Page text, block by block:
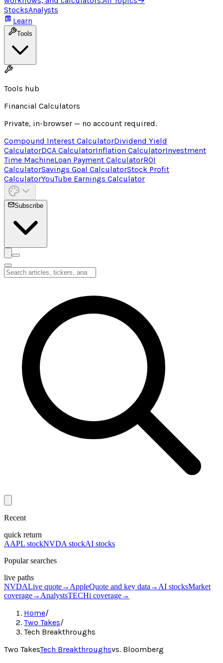
StocksAnalysts
Learn
Tools
Tools hub
Financial Calculators
Private, in-browser — no account required.
Compound Interest CalculatorDividend Yield
CalculatorDCA CalculatorInflation CalculatorInvestment
Time MachineLoan Payment CalculatorROI
CalculatorSavings Goal CalculatorStock Profit
CalculatorYouTube Earnings Calculator
Subscribe
Recent
quick return
AAPL stockNVDA stockAI stocks
Popular searches
live paths
NVDALive quote→ AppleQuote and key data → AI stocksMarket
coverage→ AnalystsTECHi coverage→
Home/
Two Takes/
Tech Breakthroughs
Two TakesTech Breakthroughsvs. Bloomberg